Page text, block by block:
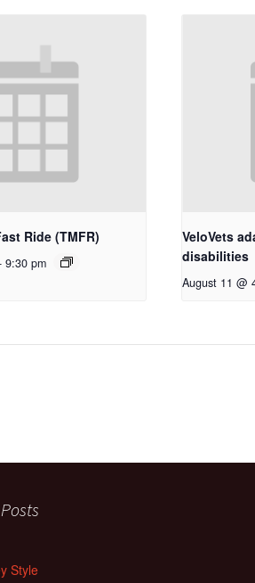
Ride (TMFR)
9:30 pm
VeloVets
disabilities
August 11 @
Posts
Style